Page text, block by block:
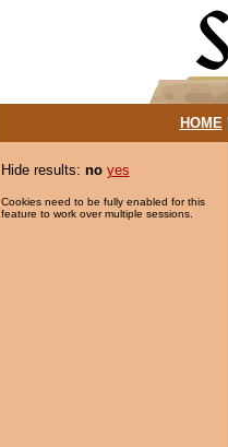
HOME|
Hide results: no yes
Cookies need to be fully enabled for this
feature to work over multiple sessions.